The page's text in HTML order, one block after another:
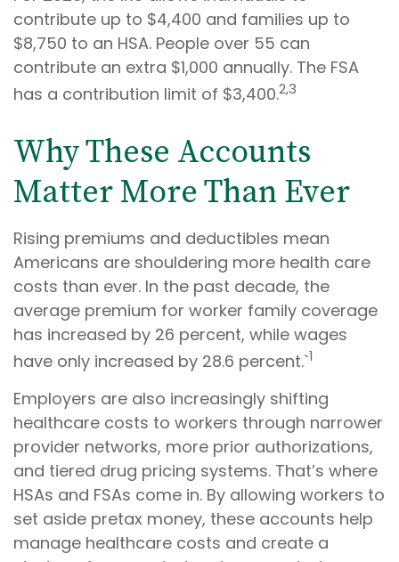
contribute up to $4,400 and families up to
$8,750 to an HSA. People over 55 can
contribute an extra $1,000 annually. The FSA
has a contribution limit of $3,400.2,3
Why These Accounts
Matter More Than Ever
Rising premiums and deductibles mean
Americans are shouldering more health care
costs than ever. In the past decade, the
average premium for worker family coverage
has increased by 26 percent, while wages
have only increased by 28.6 percent.`1
Employers are also increasingly shifting
healthcare costs to workers through narrower
provider networks, more prior authorizations,
and tiered drug pricing systems. That’s where
HSAs and FSAs come in. By allowing workers to
set aside pretax money, these accounts help
manage healthcare costs and create a